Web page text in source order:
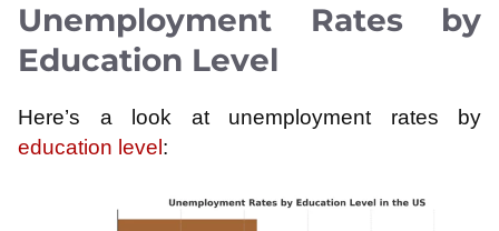
Unemployment Rates by
Education Level
Here’s a look at unemployment rates by
education level :